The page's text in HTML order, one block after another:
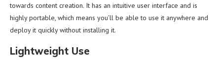
towards content creation. It has an intuitive user interface and is
highly portable, which means you’ll be able to use it anywhere and
deploy it quickly without installing it.
Lightweight Use